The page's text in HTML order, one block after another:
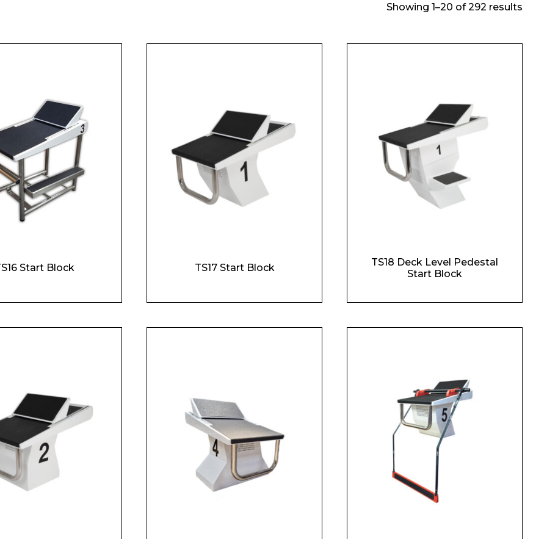
Showing 1–20 of 292 results
Start Block TS17 Start Block
TS18 Deck Level Pedestal
Start Block